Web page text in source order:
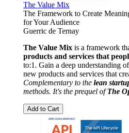
The Value Mix
The Framework to Create
for Your Audience
Guerric de Ternay
The Value Mix is a framework
products and services that
to:1. Gain a deep understanding
new products and services that
Complementary to the lean
methods. It's the prequel ofThe
Add to Cart